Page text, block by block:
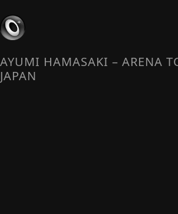
AYUMI HAMASAKI – ARENA
JAPAN